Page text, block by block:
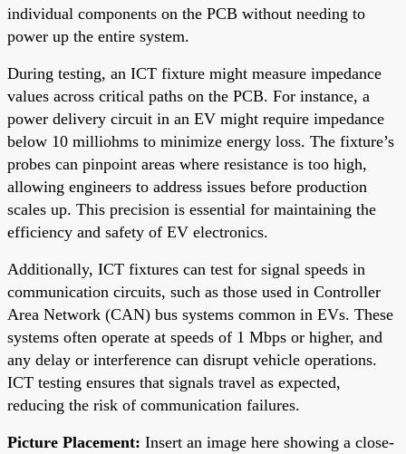
individual components on the PCB without needing to
power up the entire system.
During testing, an ICT fixture might measure impedance
values across critical paths on the PCB. For instance, a
power delivery circuit in an EV might require impedance
below 10 milliohms to minimize energy loss. The fixture’s
probes can pinpoint areas where resistance is too high,
allowing engineers to address issues before production
scales up. This precision is essential for maintaining the
efficiency and safety of EV electronics.
Additionally, ICT fixtures can test for signal speeds in
communication circuits, such as those used in Controller
Area Network (CAN) bus systems common in EVs. These
systems often operate at speeds of 1 Mbps or higher, and
any delay or interference can disrupt vehicle operations.
ICT testing ensures that signals travel as expected,
reducing the risk of communication failures.
Picture Placement: Insert an image here showing a close-